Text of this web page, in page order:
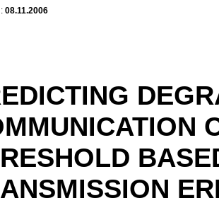
08.11.2006